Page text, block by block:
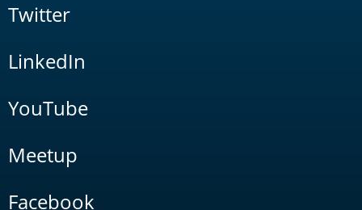
Twitter
LinkedIn
YouTube
Meetup
Facebook